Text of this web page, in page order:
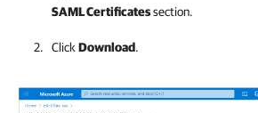
SAML Certificatessection.
Click Download.